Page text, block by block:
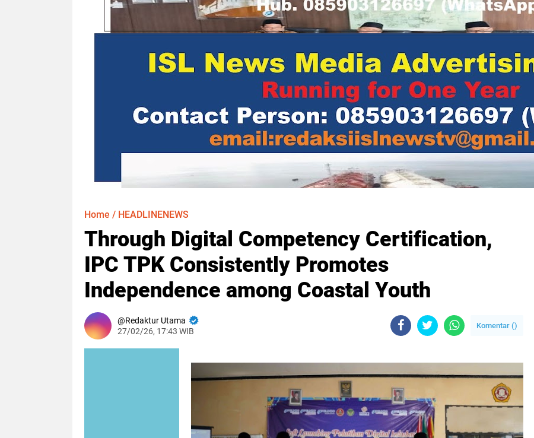
Home / HEADLINENEWS
Through Digital Competency Certification,
IPC TPK Consistently Promotes
Independence among Coastal Youth
Redaktur Utama
27/02/26, 17:43 WIB
Komentar ()